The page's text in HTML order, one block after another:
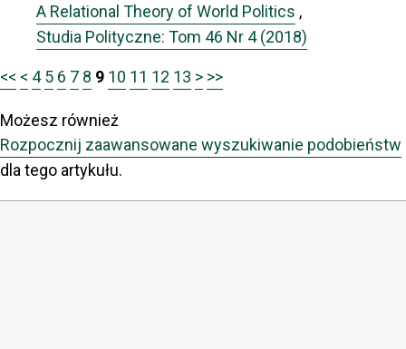
A Relational Theory of World Politics ,
Studia Polityczne: Tom 46 Nr 4 (2018)
<< < 4 5 6 7 8 9 10 11 12 13 > >>
Możesz również
Rozpocznij zaawansowane wyszukiwanie podobieństw
dla tego artykułu.